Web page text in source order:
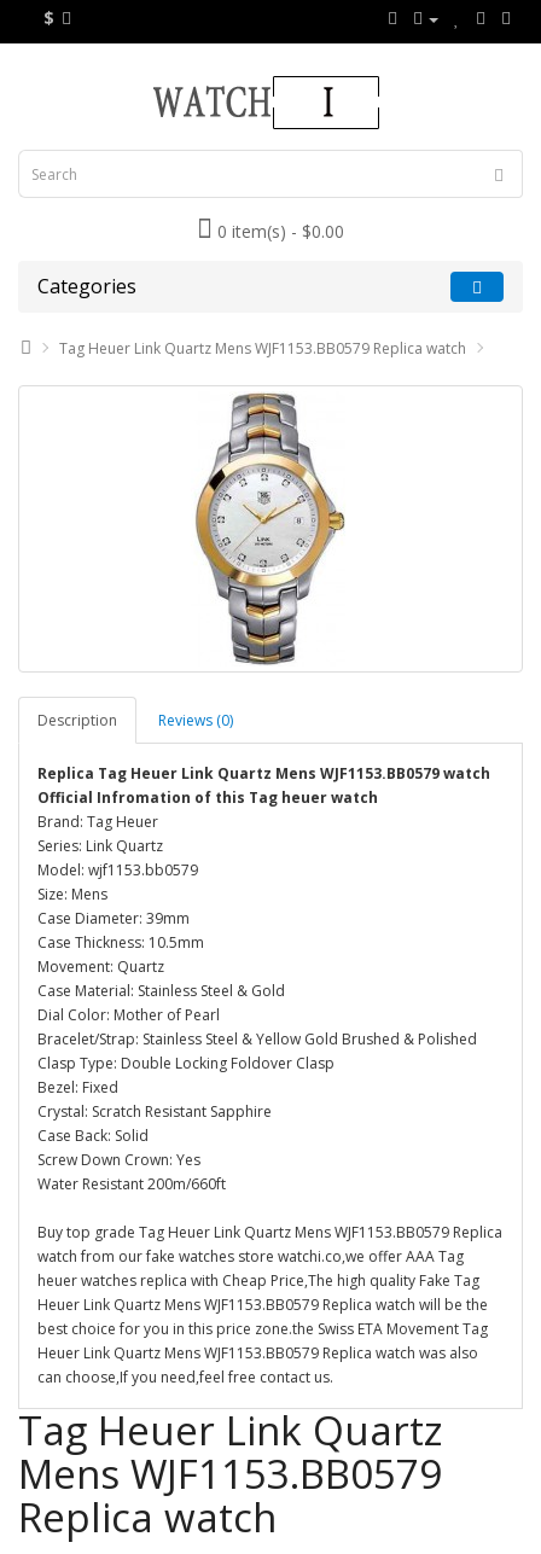
$
0 item(s) - $0.00
Categories
Tag Heuer Link Quartz Mens WJF1153.BB0579 Replica watch
Description Reviews (0)
Replica Tag Heuer Link Quartz Mens WJF1153.BB0579 watch
Official Infromation of this Tag heuer watch
Brand: Tag Heuer
Series: Link Quartz
Model: wjf1153.bb0579
Size: Mens
Case Diameter: 39mm
Case Thickness: 10.5mm
Movement: Quartz
Case Material: Stainless Steel & Gold
Dial Color: Mother of Pearl
Bracelet/Strap: Stainless Steel & Yellow Gold Brushed & Polished
Clasp Type: Double Locking Foldover Clasp
Bezel: Fixed
Crystal: Scratch Resistant Sapphire
Case Back: Solid
Screw Down Crown: Yes
Water Resistant 200m/660ft
Buy top grade Tag Heuer Link Quartz Mens WJF1153.BB0579 Replica
watch from our fake watches store watchi.co,we offer AAA Tag
heuer watches replica with Cheap Price,The high quality Fake Tag
Heuer Link Quartz Mens WJF1153.BB0579 Replica watch will be the
best choice for you in this price zone.the Swiss ETA Movement Tag
Heuer Link Quartz Mens WJF1153.BB0579 Replica watch was also
can choose,If you need,feel free contact us.
Tag Heuer Link Quartz
Mens WJF1153.BB0579
Replica watch